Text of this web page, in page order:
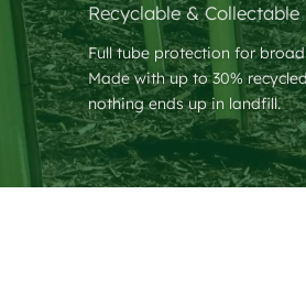
Recyclable & Collectable
Full tube protection for
Made with up to 30%
nothing ends up in landfill.